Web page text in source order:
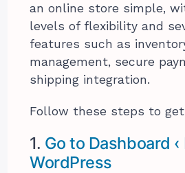
an online store simple,
levels of flexibility and
features such as
management, secure
shipping integration.
Follow these steps to
1. Go to Dashboard
WordPress